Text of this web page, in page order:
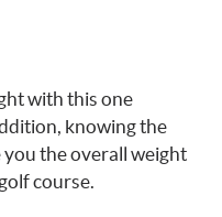
with this one
knowing the
the overall weight
course.